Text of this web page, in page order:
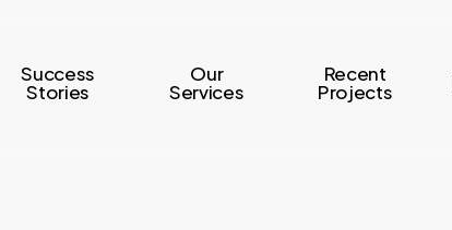
Success
Stories
Our
Services
Recent
Projects